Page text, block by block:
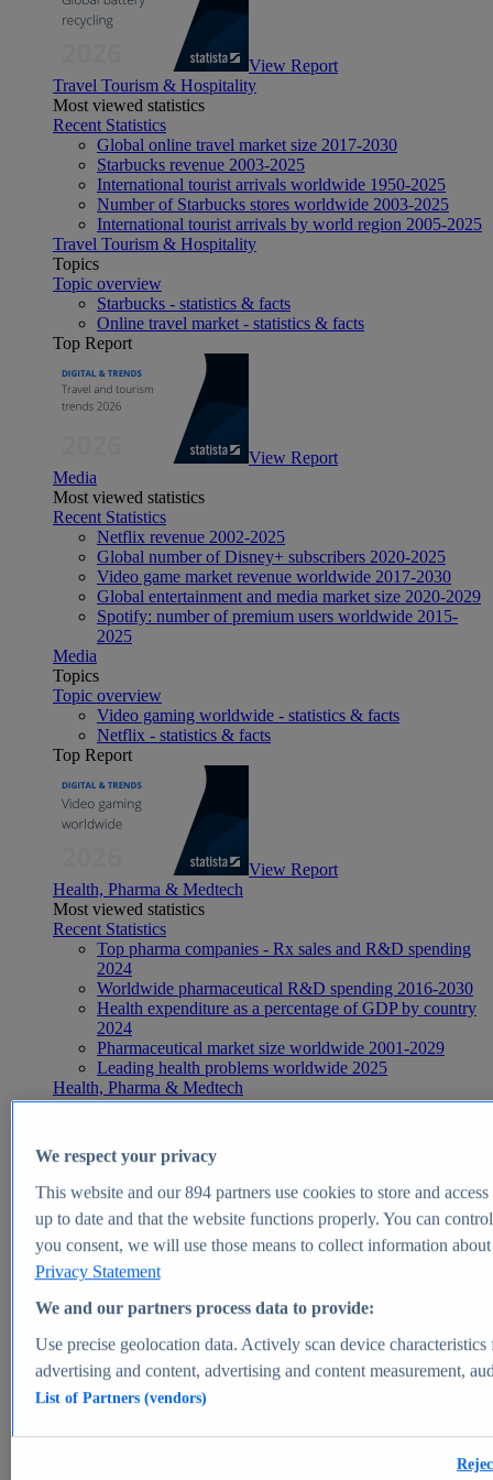
View Report
Travel Tourism & Hospitality
Most viewed statistics
Recent Statistics
Global online travel market size 2017-2030
Starbucks revenue 2003-2025
International tourist arrivals worldwide 1950-2025
Number of Starbucks stores worldwide 2003-2025
International tourist arrivals by world region 2005-2025
Travel Tourism & Hospitality
Topics
Topic overview
Starbucks - statistics & facts
Online travel market - statistics & facts
Top Report
View Report
Media
Most viewed statistics
Recent Statistics
Netflix revenue 2002-2025
Global number of Disney+ subscribers 2020-2025
Video game market revenue worldwide 2017-2030
Global entertainment and media market size 2020-2029
Spotify: number of premium users worldwide 2015-
2025
Media
Topics
Topic overview
Video gaming worldwide - statistics & facts
Netflix - statistics & facts
Top Report
View Report
Health, Pharma & Medtech
Most viewed statistics
Recent Statistics
Top pharma companies - Rx sales and R&D spending
2024
Worldwide pharmaceutical R&D spending 2016-2030
Health expenditure as a percentage of GDP by country
2024
Pharmaceutical market size worldwide 2001-2029
Leading health problems worldwide 2025
Health, Pharma & Medtech
Topics
Global pharmaceutical industry - statistics & facts
Digital health - statistics & facts
Top Report
View Report
Market Insights
Market forecast and expert KPIs for 1000+ markets in 190+
We respect your privacy
This website and our894partners use cookies to store and
up to date and that the website functions properly. You can
you consent, we will use those means to collect information
Privacy Statement
We and our partners process data to provide:
Use precise geolocation data. Actively scan device
advertising and content, advertising and content measurement,
List of Partners (vendors)